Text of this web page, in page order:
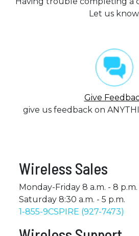
Let us know.
Give
give us feedback on
Wireless Sales
Monday-Friday 8 a.m. - 8 p.m.
Saturday 8:30 a.m. - 5 p.m.
1-855-9CSPIRE (927-7473)